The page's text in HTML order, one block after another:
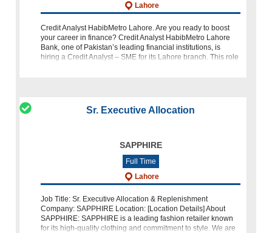
Lahore
Credit Analyst HabibMetro Lahore. Are you ready to boost
your career in finance? Credit Analyst HabibMetro Lahore
Bank, one of Pakistan’s leading financial institutions, is
hiring a Credit Analyst – SME for its Lahore branch. This role
Sr. Executive Allocation
SAPPHIRE
Full Time
Lahore
Job Title: Sr. Executive Allocation & Replenishment
Company: SAPPHIRE Location: [Location Details] About
SAPPHIRE: SAPPHIRE is a leading fashion retailer known
for its high-quality clothing and commitment to style. We are